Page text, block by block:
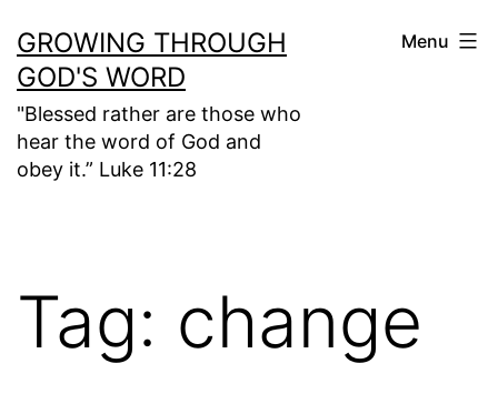
to
content
GROWING THROUGH
GOD'S WORD
"Blessed rather are those who
hear the word of God and
obey it.” Luke 11:28
Menu
Tag: change